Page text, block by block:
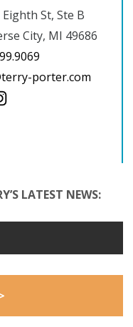
Eighth St, Ste B
City, MI 49686
porter.com
LATEST NEWS: